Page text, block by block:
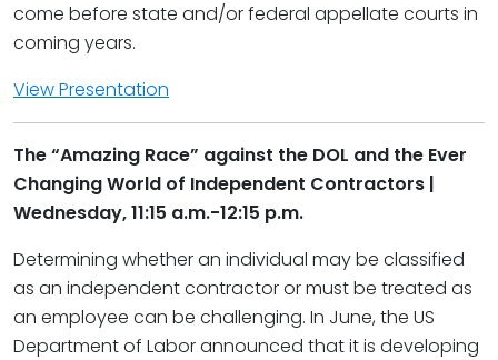
come before state and/or federal appellate courts in
coming years.
View Presentation
The “Amazing Race” against the DOL and the Ever
Changing World of Independent Contractors |
Wednesday, 11:15 a.m.-12:15 p.m.
Determining whether an individual may be classified
as an independent contractor or must be treated as
an employee can be challenging. In June, the US
Department of Labor announced that it is developing